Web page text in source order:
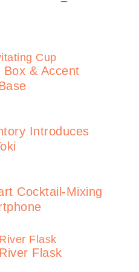
& Accent
Introduces
Cocktail-Mixing
Flask